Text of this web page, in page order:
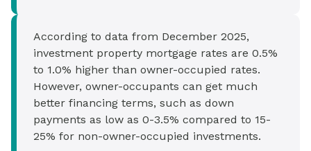
According to data from December 2025,
investment property mortgage rates are 0.5%
to 1.0% higher than owner-occupied rates.
However, owner-occupants can get much
better financing terms, such as down
payments as low as 0-3.5% compared to 15-
25% for non-owner-occupied investments.